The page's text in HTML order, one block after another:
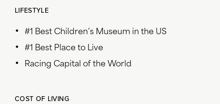
LIFESTYLE
#1 Best Children’s Museum in the US
#1 Best Place to Live
Racing Capital of the World
COST OF LIVING